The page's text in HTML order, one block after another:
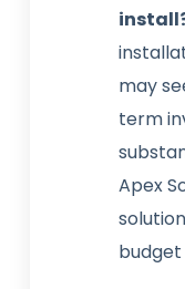
may
term
Apex